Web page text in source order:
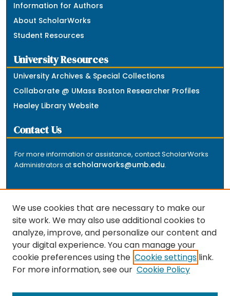
Information for Authors
About ScholarWorks
Student Resources
University Resources
University Archives & Special Collections
Collaborate @ UMass Boston Researcher Profiles
Healey Library Website
Contact Us
For more information or assistance, contact ScholarWorks
Administrators at scholarworks@umb.edu.
The repository is a service of the University of
Massachusetts Boston libraries. Research and scholarly
output included here has been selected and deposited
by the individual university departments and centers on
the repository.
We use cookies that are necessary to make our
site work. We may also use additional cookies to
analyze, improve, and personalize our content and
your digital experience. You can manage your
cookie preferences using the Cookie settings link.
For more information, see our Cookie Policy